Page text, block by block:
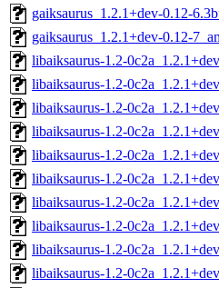
gaiksaurus_1.2.1+dev-0.12-
gaiksaurus_1.2.1+dev-0.12-
libaiksaurus-1.2-
libaiksaurus-1.2-
libaiksaurus-1.2-
libaiksaurus-1.2-
libaiksaurus-1.2-
libaiksaurus-1.2-
libaiksaurus-1.2-
libaiksaurus-1.2-
libaiksaurus-1.2-
libaiksaurus-1.2-